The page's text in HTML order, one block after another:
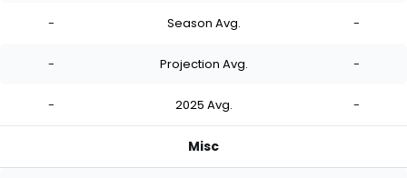
- Season Avg. -
- Projection Avg. -
- 2025 Avg. -
Misc